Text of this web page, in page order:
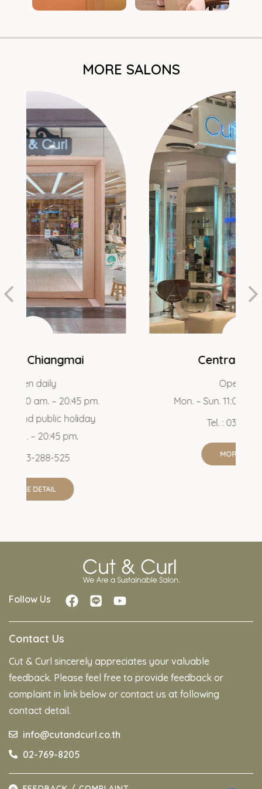
MORE SALONS
Central Pattaya
Mon. – Sun. 11:00 am. – 21:00 pm.
Follow Us
Contact Us
Cut & Curl sincerely appreciates your valuable
feedback. Please feel free to provide feedback or
complaint in link below or contact us at following
contact detail.
info@cutandcurl.co.th
02-769-8205